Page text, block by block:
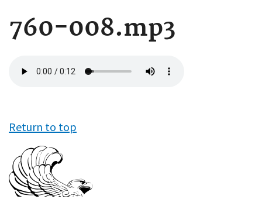
Breadcrumb
760-008.mp3
file
Return to top